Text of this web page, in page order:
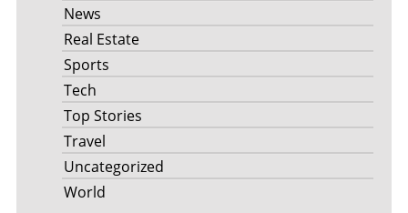
News
Real Estate
Sports
Tech
Top Stories
Travel
Uncategorized
World